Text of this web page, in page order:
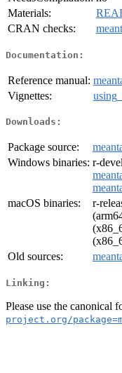
Materials:
CRAN checks:
Documentation:
Reference manual:
Vignettes:
Downloads:
Package source:
Windows binaries: r-
macOS binaries:
r-
Old sources:
Linking:
Please use the canonical
project.org/